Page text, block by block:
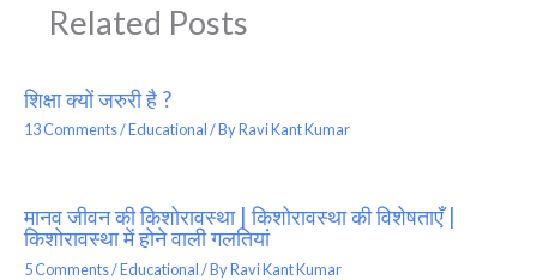
Related Posts
शिक्षा क्यों जरुरी है ?
13 Comments/Educational/ ByRavi Kant Kumar
मानव जीवन की किशोरावस्था | किशोरावस्था की विशेषताएँ |
किशोरावस्था में होने वाली गलतियां
5 Comments/Educational/ ByRavi Kant Kumar